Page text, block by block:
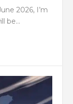
2026, I’m
be...